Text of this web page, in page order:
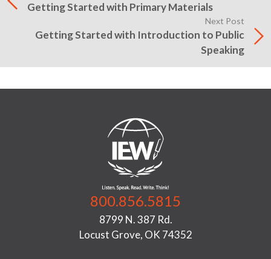
Getting Started with Primary Materials
Next Post
Getting Started with Introduction to Public
Speaking
800.856.5815
8799 N. 387 Rd.
Locust Grove, OK 74352